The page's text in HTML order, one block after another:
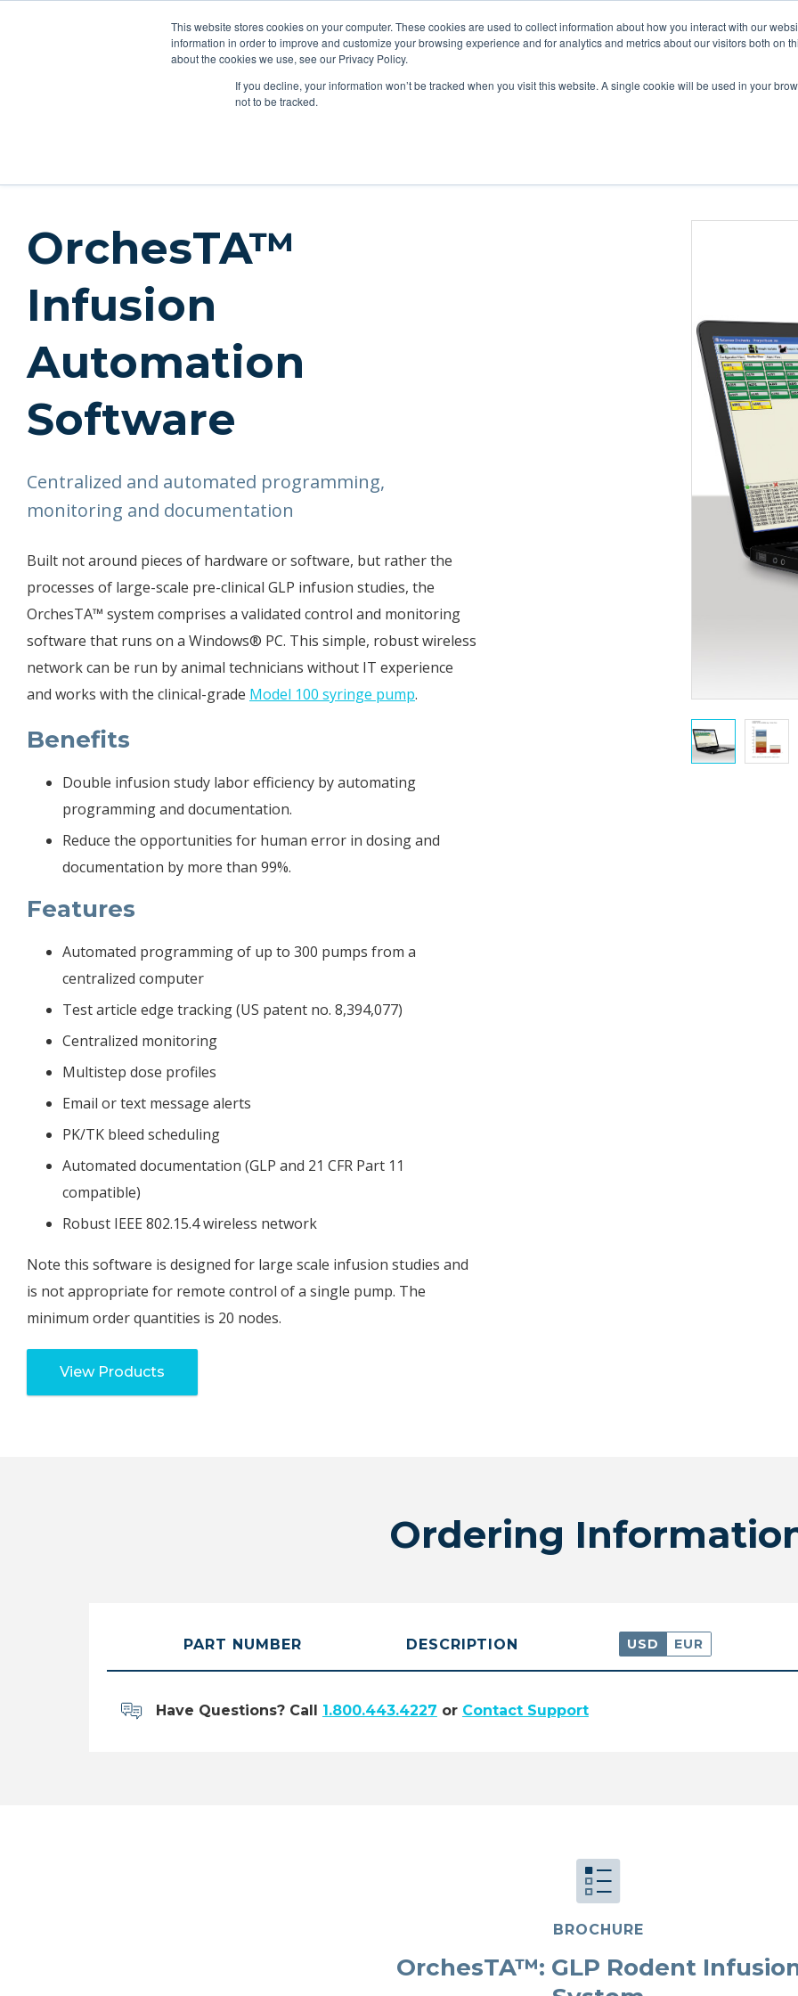
This website stores cookies on your computer. These cookies are used to collect information about how you interact with our
information in order to improve and customize your browsing experience and for analytics and metrics about our visitors both on
about the cookies we use, see our Privacy Policy.
If you decline, your information won’t be tracked when you visit this website. A single cookie will be used in your
not to be tracked.
Applications Products Education Resources
Catheter Flush and Lock Solutions Catheters Buttons & Tethers Swivels & Mounts
OrchesTA™
Infusion
Automation
Software
Centralized and automated programming,
monitoring and documentation
Built not around pieces of hardware or software, but rather the
processes of large-scale pre-clinical GLP infusion studies, the
OrchesTA™ system comprises a validated control and monitoring
software that runs on a Windows® PC. This simple, robust wireless
network can be run by animal technicians without IT experience
and works with the clinical-grade Model 100 syringe pump.
Benefits
Double infusion study labor efficiency by automating
programming and documentation.
Reduce the opportunities for human error in dosing and
documentation by more than 99%.
Features
Automated programming of up to 300 pumps from a
centralized computer
Test article edge tracking (US patent no. 8,394,077)
Centralized monitoring
Multistep dose profiles
Email or text message alerts
PK/TK bleed scheduling
Automated documentation (GLP and 21 CFR Part 11
compatible)
Robust IEEE 802.15.4 wireless network
Note this software is designed for large scale infusion studies and
is not appropriate for remote control of a single pump. The
minimum order quantities is 20 nodes.
View Products
Ordering
PART NUMBER DESCRIPTION USD EUR
Have Questions? Call 1.800.443.4227 or Contact Support
BROCHURE
OrchesTA™: GLP Rodent